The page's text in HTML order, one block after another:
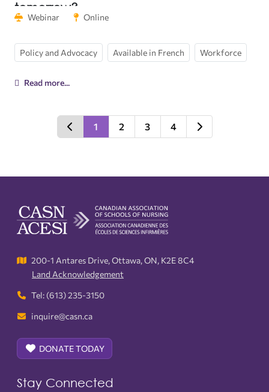
tomorrow?
Webinar Online
Policy and Advocacy Available in French Workforce
Read more...
1 2 3 4
200-1 Antares Drive, Ottawa, ON, K2E 8C4
Land Acknowledgement
Tel: (613) 235-3150
inquire@casn.ca
DONATE TODAY
Stay Connected